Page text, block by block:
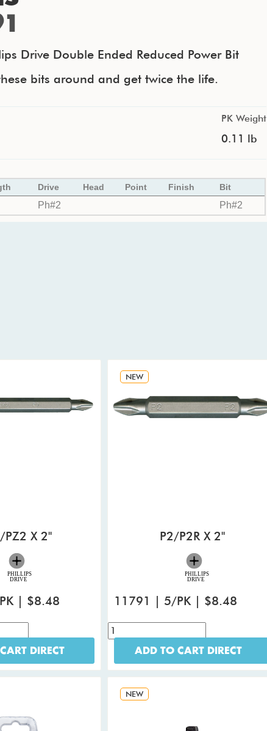
Drive Double Ended Reduced Power Bit
bits around and get twice the life.
PK Weight
0.11 lb
Drive Head Point Finish Bit
Ph#2 Ph#2
PZ2 X 2"
| $8.48
DIRECT
NEW
P2/P2R X 2"
11791 | 5/PK | $8.48
ADD TO CART DIRECT
NEW